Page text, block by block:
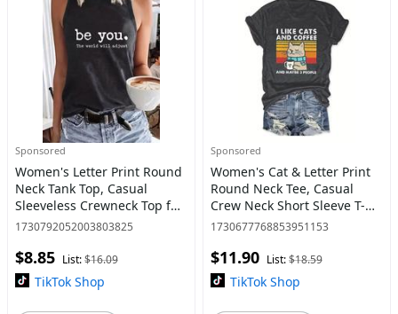
Sponsored
Women's Letter Print Round
Neck Tank Top, Casual
Sleeveless Crewneck Top for
Daily Wear, Ladies Clothes
Tops
1730792052003803825
$8.85 List:$16.09
TikTok Shop
Sponsored
Women's Cat & Letter Print
Round Neck Tee, Casual
Crew Neck Short Sleeve T-
shirt for Daily Wear, Ladies
1730677768853951153
$11.90 List:$18.59
TikTok Shop